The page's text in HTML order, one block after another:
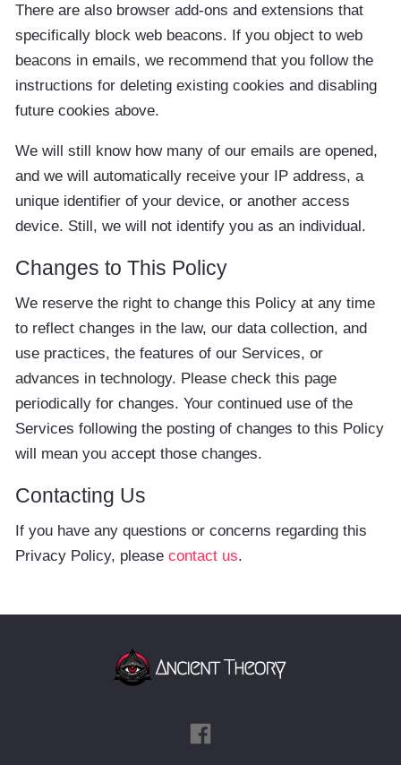
There are also browser add-ons and extensions that
specifically block web beacons. If you object to web
beacons in emails, we recommend that you follow the
instructions for deleting existing cookies and disabling
future cookies above.
We will still know how many of our emails are opened,
and we will automatically receive your IP address, a
unique identifier of your device, or another access
device. Still, we will not identify you as an individual.
Changes to This Policy
We reserve the right to change this Policy at any time
to reflect changes in the law, our data collection, and
use practices, the features of our Services, or
advances in technology. Please check this page
periodically for changes. Your continued use of the
Services following the posting of changes to this Policy
will mean you accept those changes.
Contacting Us
If you have any questions or concerns regarding this
Privacy Policy, please contact us.